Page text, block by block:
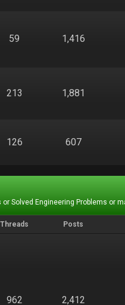
59 1,416
213 1,881
126 607
Solved Engineering Problems or
Threads Posts
962 2,412